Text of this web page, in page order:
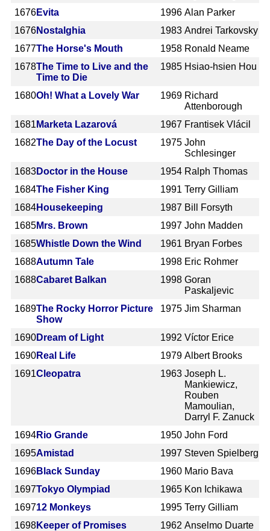
1676Evita 1996 Alan Parker
1676Nostalghia 1983 Andrei Tarkovsky
1677The Horse's Mouth 1958 Ronald Neame
1678The Time to Live and the
Time to Die
1985 Hsiao-hsien Hou
1680Oh! What a Lovely War 1969 Richard
Attenborough
1681 Marketa Lazarová 1967 Frantisek Vlácil
1682The Day of the Locust 1975 John
Schlesinger
1683Doctor in the House 1954 Ralph Thomas
1684The Fisher King 1991 Terry Gilliam
1684Housekeeping 1987 Bill Forsyth
1685Mrs. Brown 1997 John Madden
1685Whistle Down the Wind 1961 Bryan Forbes
1688Autumn Tale 1998 Eric Rohmer
1688Cabaret Balkan 1998 Goran
Paskaljevic
1689The Rocky Horror Picture
Show
1975 Jim Sharman
1690Dream of Light 1992 Víctor Erice
1690Real Life 1979 Albert Brooks
1691Cleopatra 1963 Joseph L.
Mankiewicz,
Rouben
Mamoulian,
Darryl F. Zanuck
1694Rio Grande 1950 John Ford
1695Amistad 1997 Steven Spielberg
1696Black Sunday 1960 Mario Bava
1697Tokyo Olympiad 1965 Kon Ichikawa
169712 Monkeys 1995 Terry Gilliam
1698Keeper of Promises 1962 Anselmo Duarte